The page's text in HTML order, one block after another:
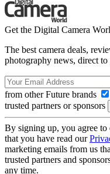
Get the Digital Camera
The best camera deals,
photography news, direct
from other Future brands
trusted partners or sponsors
By signing up, you agree to
that you have read our
marketing emails from us
trusted partners and
any time.